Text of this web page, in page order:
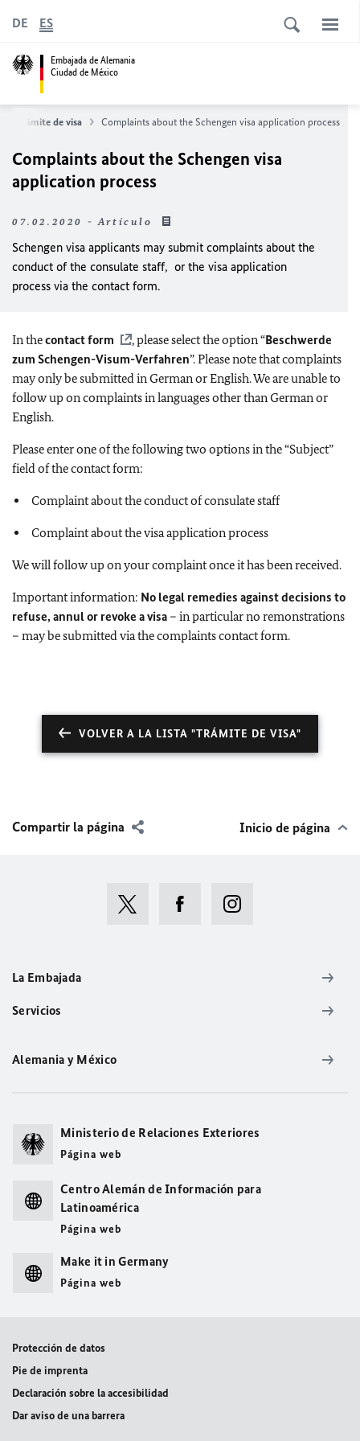
Embajada de Alemania
Ciudad de México
DE ES
Trámite de visa Complaints about the Schengen visa application process
Complaints about the Schengen visa
application process
07.02.2020 - Artículo
Schengen visa applicants may submit complaints about the
conduct of the consulate staff, or the visa application
process via the contact form.
In thecontact form , please select the option “Beschwerde
zum Schengen-Visum-Verfahren”. Please note that complaints
may only be submitted in German or English. We are unable to
follow up on complaints in languages other than German or
English.
Please enter one of the following two options in the “Subject”
field of the contact form:
Complaint about the conduct of consulate staff
Complaint about the visa application process
We will follow up on your complaint once it has been received.
Important information: No legal remedies against decisions to
refuse, annul or revoke a visa – in particular no remonstrations
– may be submitted via the complaints contact form.
VOLVER A LA LISTA "TRÁMITE DE VISA"
Compartir la página Inicio de página
La Embajada
Servicios
Alemania y México
Ministerio de Relaciones Exteriores
Página web
Centro Alemán de Información para
Latinoamérica
Página web
Make it in Germany
Página web
Protección de datos
Pie de imprenta
Declaración sobre la accesibilidad
Dar aviso de una barrera